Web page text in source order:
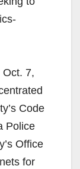
Oct. 7,
Code
Police
Office
for